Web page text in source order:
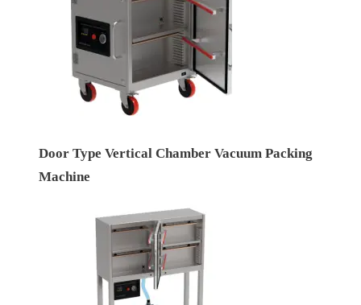
Door Type Vertical Chamber Vacuum Packing
Machine